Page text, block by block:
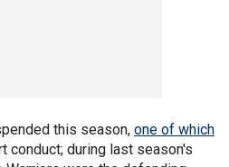
this season, one of which
conduct; during last season's